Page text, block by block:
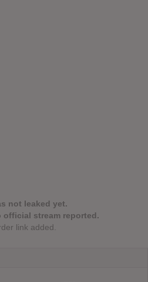
not leaked yet.
official stream reported.
link added.